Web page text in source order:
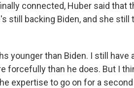
connected, Huber said that
still backing Biden, and she still
younger than Biden. I still have
forcefully than he does. But I
expertise to go on for a